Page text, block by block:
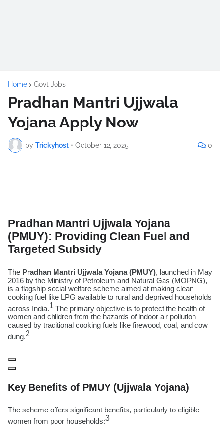
Home Govt Jobs
Pradhan Mantri Ujjwala
Yojana Apply Now
by Trickyhost • October 12, 2025 0
Pradhan Mantri Ujjwala Yojana
(PMUY): Providing Clean Fuel and
Targeted Subsidy
The Pradhan Mantri Ujjwala Yojana (PMUY), launched in May
2016 by the Ministry of Petroleum and Natural Gas (MOPNG),
is a flagship social welfare scheme aimed at making clean
cooking fuel like LPG available to rural and deprived households
across India.1 The primary objective is to protect the health of
women and children from the hazards of indoor air pollution
caused by traditional cooking fuels like firewood, coal, and cow
dung.2
Key Benefits of PMUY (Ujjwala Yojana)
The scheme offers significant benefits, particularly to eligible
women from poor households:3